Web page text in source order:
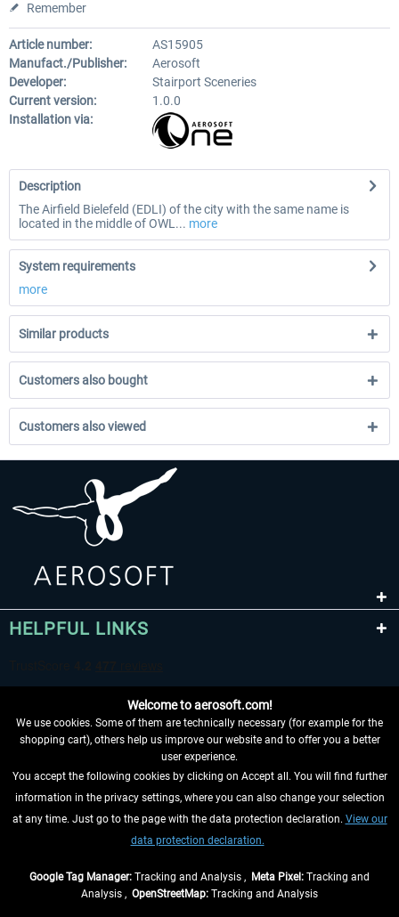
Remember
Article number:
AS15905
Manufact./Publisher:
Aerosoft
Developer:
Stairport Sceneries
Current version:
1.0.0
Installation via:
Description
The Airfield Bielefeld (EDLI) of the city with the same name is
located in the middle of OWL... more
System requirements
more
Similar products
Customers also bought
Customers also viewed
HELPFUL LINKS
WITHDRAW FROM CONTRACT HERE
INFORMATION
Welcome to aerosoft.com!
We use cookies. Some of them are technically necessary (for example for the
shopping cart), others help us improve our website and to offer you a better
user experience.
You accept the following cookies by clicking on Accept all. You will find further
information in the privacy settings, where you can also change your selection
at any time. Just go to the page with the data protection declaration. View our
data protection declaration.
Google Tag Manager: Tracking and Analysis , Meta Pixel: Tracking and
Analysis , OpenStreetMap: Tracking and Analysis